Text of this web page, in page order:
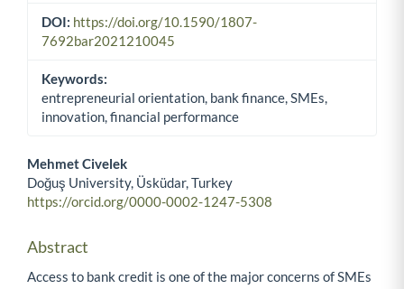
DOI: https://doi.org/10.1590/1807-
7692bar2021210045
Keywords:
entrepreneurial orientation, bank finance, SMEs,
innovation, financial performance
Main Article Content
Mehmet Civelek
Doğuş University, Üsküdar, Turkey
https://orcid.org/0000-0002-1247-5308
Abstract
Access to bank credit is one of the major concerns of SMEs